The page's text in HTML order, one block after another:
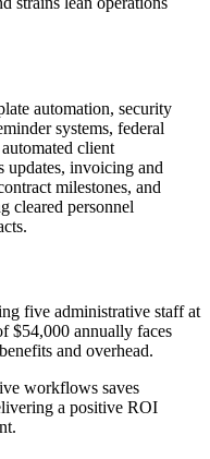
automation, security
systems, federal
client
updates, invoicing and
milestones, and
cleared personnel
five administrative staff at
$54,000 annually faces
and overhead.
workflows saves
a positive ROI